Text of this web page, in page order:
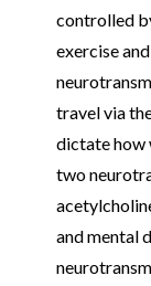
controlled
exercise
travel via
dictate how
two
and mental